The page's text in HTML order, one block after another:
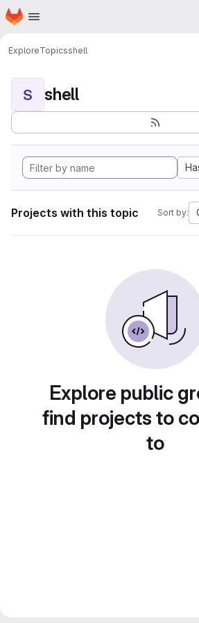
Skip to main content
Homepage
ExploreTopicsshell
S shell
Projects with this topic Sort by:
Explore public
find projects to
to